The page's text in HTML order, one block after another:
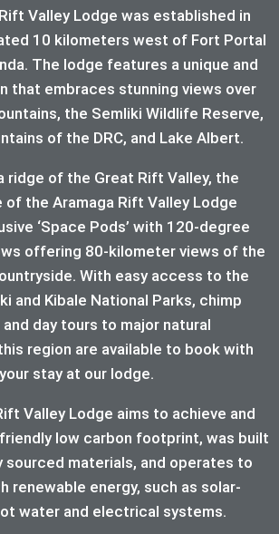
Valley Lodge was established in
10 kilometers west of Fort Portal
The lodge features a unique and
that embraces stunning views over
the Semliki Wildlife Reserve,
of the DRC, and Lake Albert.
ridge of the Great Rift Valley, the
the Aramaga Rift Valley Lodge
‘Space Pods’ with 120-degree
offering 80-kilometer views of the
With easy access to the
and Kibale National Parks, chimp
day tours to major natural
region are available to book with
your stay at our lodge.
Valley Lodge aims to achieve and
low carbon footprint, was built
sourced materials, and operates to
renewable energy, such as solar-
water and electrical systems.